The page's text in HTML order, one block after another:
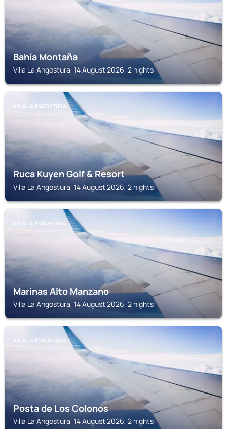
Bahía Montaña
Villa La Angostura, 14 August 2026, 2 nights
VILLA LA ANGOSTURA
Ruca Kuyen Golf & Resort
Villa La Angostura, 14 August 2026, 2 nights
VILLA LA ANGOSTURA
Marinas Alto Manzano
Villa La Angostura, 14 August 2026, 2 nights
VILLA LA ANGOSTURA
Posta de Los Colonos
Villa La Angostura, 14 August 2026, 2 nights